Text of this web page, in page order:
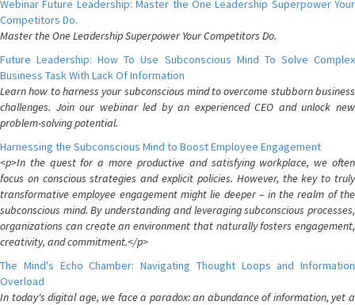
Webinar Future Leadership: Master the One Leadership Superpower Your
Competitors Do.
Master the One Leadership Superpower Your Competitors Do.
Future Leadership: How To Use Subconscious Mind To Solve Complex
Business Task With Lack Of Information
Learn how to harness your subconscious mind to overcome stubborn business
challenges. Join our webinar led by an experienced CEO and unlock new
problem-solving potential.
Harnessing the Subconscious Mind to Boost Employee Engagement
<p>In the quest for a more productive and satisfying workplace, we often
focus on conscious strategies and explicit policies. However, the key to truly
transformative employee engagement might lie deeper – in the realm of the
subconscious mind. By understanding and leveraging subconscious processes,
organizations can create an environment that naturally fosters engagement,
creativity, and commitment.</p>
The Mind's Echo Chamber: Navigating Thought Loops and Information
Overload
In today's digital age, we face a paradox: an abundance of information, yet a